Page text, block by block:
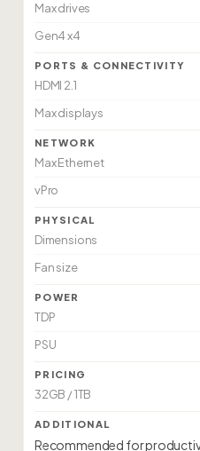
Max drives
Gen4 x4
PORTS & CONNECTIVITY
HDMI 2.1
Max displays
NETWORK
Max Ethernet
vPro
PHYSICAL
Dimensions
Fan size
POWER
TDP
PSU
PRICING
32GB / 1TB
ADDITIONAL
Recommended for